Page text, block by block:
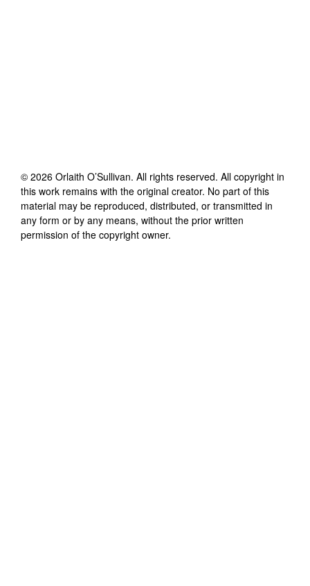
© 2026 Orlaith O’Sullivan. All rights reserved. All copyright in
this work remains with the original creator. No part of this
material may be reproduced, distributed, or transmitted in
any form or by any means, without the prior written
permission of the copyright owner.